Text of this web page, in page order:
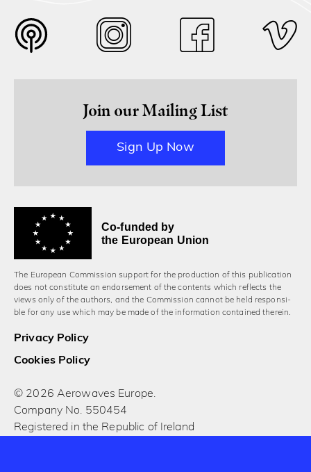
Join our Mailing List
Sign Up Now
Co-funded by
the European Union
The European Commission support for the production of this publication
does not constitute an endorsement of the contents which reflects the
views only of the authors, and the Commission cannot be held responsi­
ble for any use which may be made of the information contained therein.
Privacy Policy
Cookies Policy
© 2026 Aerowaves Europe.
Company No. 550454
Registered in the Republic of Ireland